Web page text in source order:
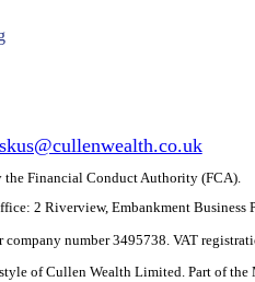
the Financial Conduct Authority (FCA).
2 Riverview, Embankment Business
number 3495738. VAT
of Cullen Wealth Limited. Part of